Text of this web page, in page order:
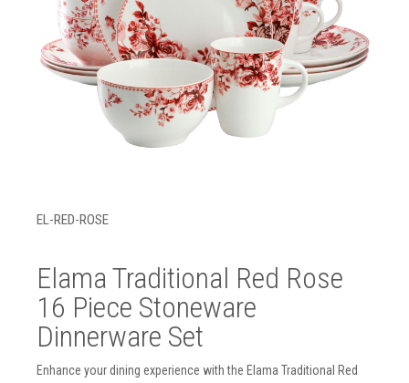
EL-RED-ROSE
Elama Traditional Red Rose
16 Piece Stoneware
Dinnerware Set
Enhance your dining experience with the Elama Traditional Red